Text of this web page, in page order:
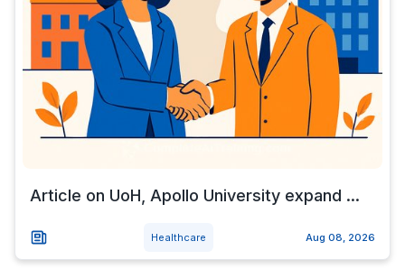
Article on UoH, Apollo University expand ...
Healthcare Aug 08, 2026